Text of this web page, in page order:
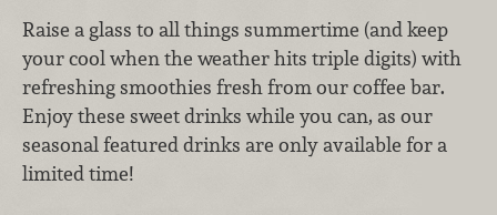
Raise a glass to all things summertime (and keep
your cool when the weather hits triple digits) with
refreshing smoothies fresh from our coffee bar.
Enjoy these sweet drinks while you can, as our
seasonal featured drinks are only available for a
limited time!